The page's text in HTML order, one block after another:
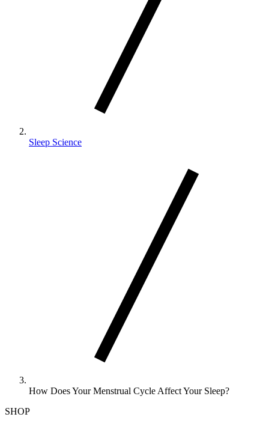
Sleep Science
How Does Your Menstrual Cycle Affect Your Sleep?
SHOP